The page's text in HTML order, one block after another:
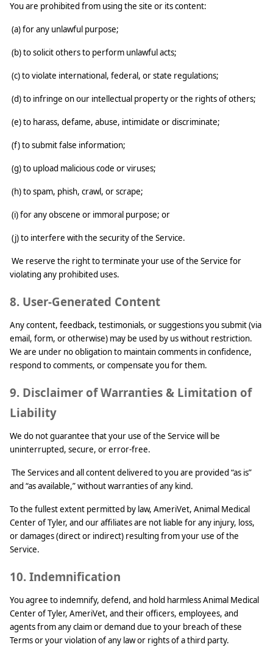
You are prohibited from using the site or its content:
(a) for any unlawful purpose;
(b) to solicit others to perform unlawful acts;
(c) to violate international, federal, or state regulations;
(d) to infringe on our intellectual property or the rights of others;
(e) to harass, defame, abuse, intimidate or discriminate;
(f) to submit false information;
(g) to upload malicious code or viruses;
(h) to spam, phish, crawl, or scrape;
(i) for any obscene or immoral purpose; or
(j) to interfere with the security of the Service.
We reserve the right to terminate your use of the Service for
violating any prohibited uses.
8. User-Generated Content
Any content, feedback, testimonials, or suggestions you submit (via
email, form, or otherwise) may be used by us without restriction.
We are under no obligation to maintain comments in confidence,
respond to comments, or compensate you for them.
9. Disclaimer of Warranties & Limitation of
Liability
We do not guarantee that your use of the Service will be
uninterrupted, secure, or error-free.
The Services and all content delivered to you are provided “as is”
and “as available,” without warranties of any kind.
To the fullest extent permitted by law, AmeriVet, Animal Medical
Center of Tyler, and our affiliates are not liable for any injury, loss,
or damages (direct or indirect) resulting from your use of the
Service.
10. Indemnification
You agree to indemnify, defend, and hold harmless Animal Medical
Center of Tyler, AmeriVet, and their officers, employees, and
agents from any claim or demand due to your breach of these
Terms or your violation of any law or rights of a third party.